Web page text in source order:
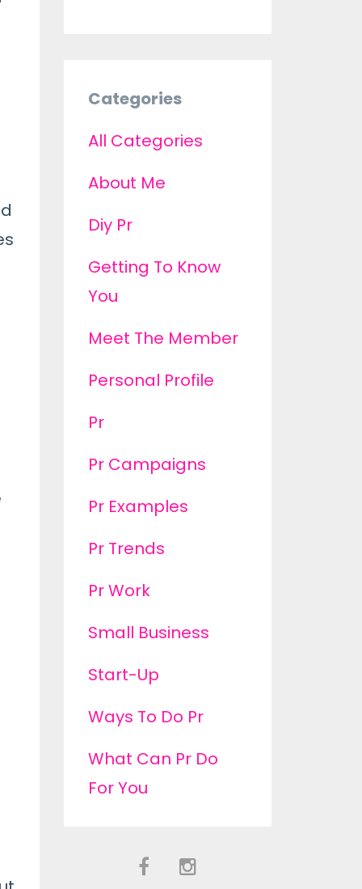
Categories
All Categories
About Me
Diy Pr
Getting To Know
You
Meet The Member
Personal Profile
Pr
Pr Campaigns
Pr Examples
Pr Trends
Pr Work
Small Business
Start-Up
Ways To Do Pr
What Can Pr Do
For You